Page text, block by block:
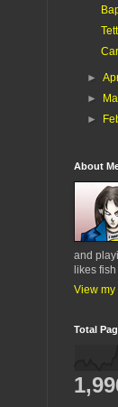
►
►
►
About
and
likes fish
View my
Total